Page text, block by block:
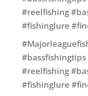
#reelfishing
#fishinglure
#reelfishing
#fishinglure